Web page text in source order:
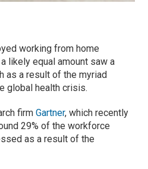
working from home
likely equal amount saw a
as a result of the myriad
global health crisis.
firmGartner, which recently
29% of the workforce
as a result of the